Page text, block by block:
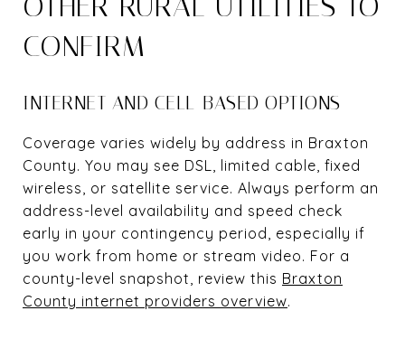
CONFIRM
INTERNET AND CELL-BASED OPTIONS
Coverage varies widely by address in Braxton
County. You may see DSL, limited cable, fixed
wireless, or satellite service. Always perform an
address-level availability and speed check
early in your contingency period, especially if
you work from home or stream video. For a
county-level snapshot, review this Braxton
County internet providers overview.